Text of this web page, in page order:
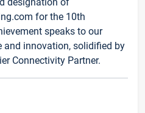
for the 10th
speaks to our
and innovation, solidified by
Connectivity Partner.